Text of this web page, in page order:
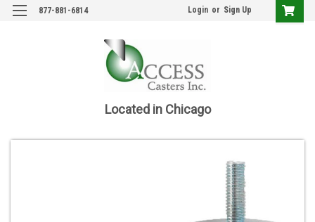
877-881-6814 Login or Sign Up
Located in Chicago